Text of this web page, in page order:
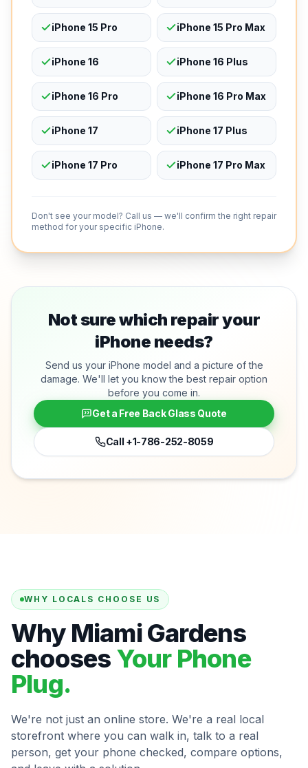
iPhone 15 Pro iPhone 15 Pro Max
iPhone 16 iPhone 16 Plus
iPhone 16 Pro iPhone 16 Pro Max
iPhone 17 iPhone 17 Plus
iPhone 17 Pro iPhone 17 Pro Max
Don't see your model? Call us — we'll confirm the right repair
method for your specific iPhone.
Not sure which repair your
iPhone needs?
Send us your iPhone model and a picture of the
damage. We'll let you know the best repair option
before you come in.
Get a Free Back Glass Quote
Call +1-786-252-8059
WHY LOCALS CHOOSE US
Why Miami Gardens
chooses Your Phone
Plug.
We're not just an online store. We're a real local
storefront where you can walk in, talk to a real
person, get your phone checked, compare options,